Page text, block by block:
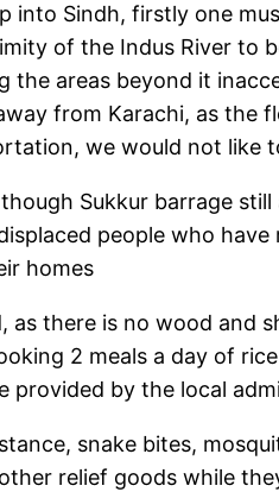
into Sindh, firstly one
of the Indus River
areas beyond it
from Karachi, as
we would not
Sukkur barrage
people who
homes
there is no wood and
2 meals a day of
by the local
snake bites,
relief goods while